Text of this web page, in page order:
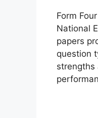
Form
National
papers
question
strengths